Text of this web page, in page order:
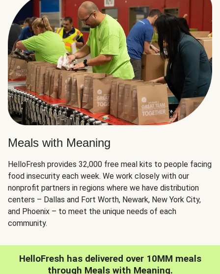
Meals with Meaning
HelloFresh provides 32,000 free meal kits to people facing
food insecurity each week. We work closely with our
nonprofit partners in regions where we have distribution
centers – Dallas and Fort Worth, Newark, New York City,
and Phoenix – to meet the unique needs of each
community.
HelloFresh has delivered over 10MM meals
through Meals with Meaning.